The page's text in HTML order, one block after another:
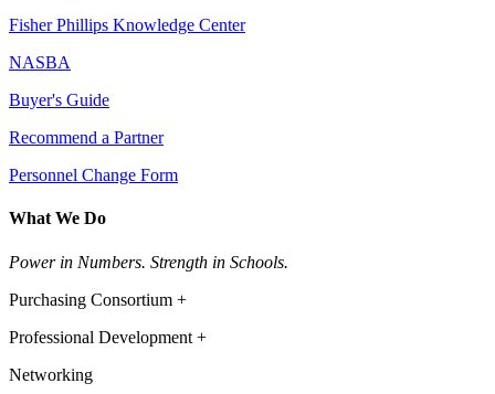
Fisher Phillips Knowledge Center
NASBA
Buyer's Guide
Recommend a Partner
Personnel Change Form
What We Do
Power in Numbers. Strength in Schools.
Purchasing Consortium +
Professional Development +
Networking